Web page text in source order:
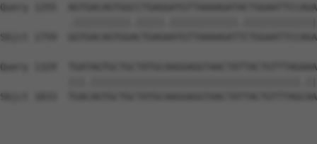
Query 1255
Sbjct 1759
Query 1329
Sbjct 1833